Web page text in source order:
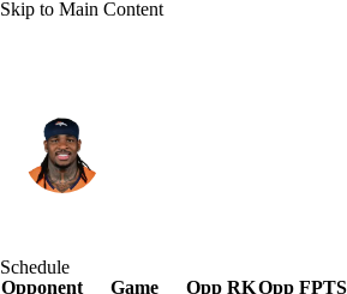
Skip to Main Content
Splits Career
Schedule
Opponent
Game Opp RKOpp FPTS